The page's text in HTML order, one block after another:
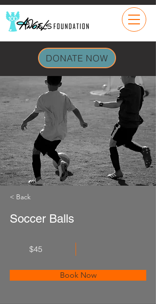
DONATE NOW
< Back
Soccer Balls
$45
Book Now